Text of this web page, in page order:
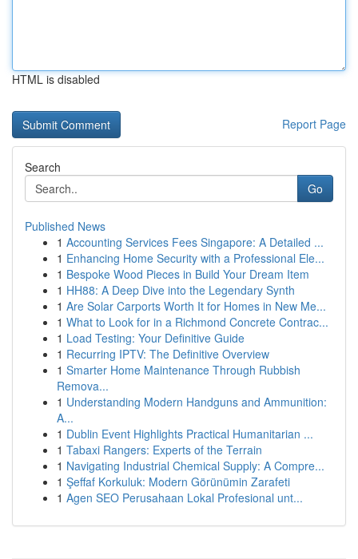
HTML is disabled
Report Page
Search
Go
Published News
1 Accounting Services Fees Singapore: A Detailed ...
1 Enhancing Home Security with a Professional Ele...
1 Bespoke Wood Pieces in Build Your Dream Item
1 HH88: A Deep Dive into the Legendary Synth
1 Are Solar Carports Worth It for Homes in New Me...
1 What to Look for in a Richmond Concrete Contrac...
1 Load Testing: Your Definitive Guide
1 Recurring IPTV: The Definitive Overview
1 Smarter Home Maintenance Through Rubbish
Remova...
1 Understanding Modern Handguns and Ammunition:
A...
1 Dublin Event Highlights Practical Humanitarian ...
1 Tabaxi Rangers: Experts of the Terrain
1 Navigating Industrial Chemical Supply: A Compre...
1 Şeffaf Korkuluk: Modern Görünümin Zarafeti
1 Agen SEO Perusahaan Lokal Profesional unt...